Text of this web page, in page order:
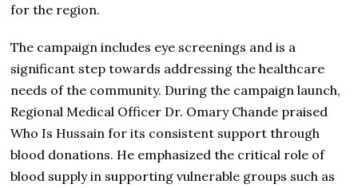
for the region.
The campaign includes eye screenings and is a
significant step towards addressing the healthcare
needs of the community. During the campaign launch,
Regional Medical Officer Dr. Omary Chande praised
Who Is Hussain for its consistent support through
blood donations. He emphasized the critical role of
blood supply in supporting vulnerable groups such as